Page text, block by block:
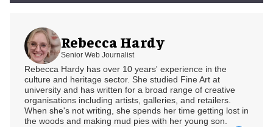
Rebecca Hardy
Senior Web Journalist
Rebecca Hardy has over 10 years' experience in the
culture and heritage sector. She studied Fine Art at
university and has written for a broad range of creative
organisations including artists, galleries, and retailers.
When she's not writing, she spends her time getting lost in
the woods and making mud pies with her young son.